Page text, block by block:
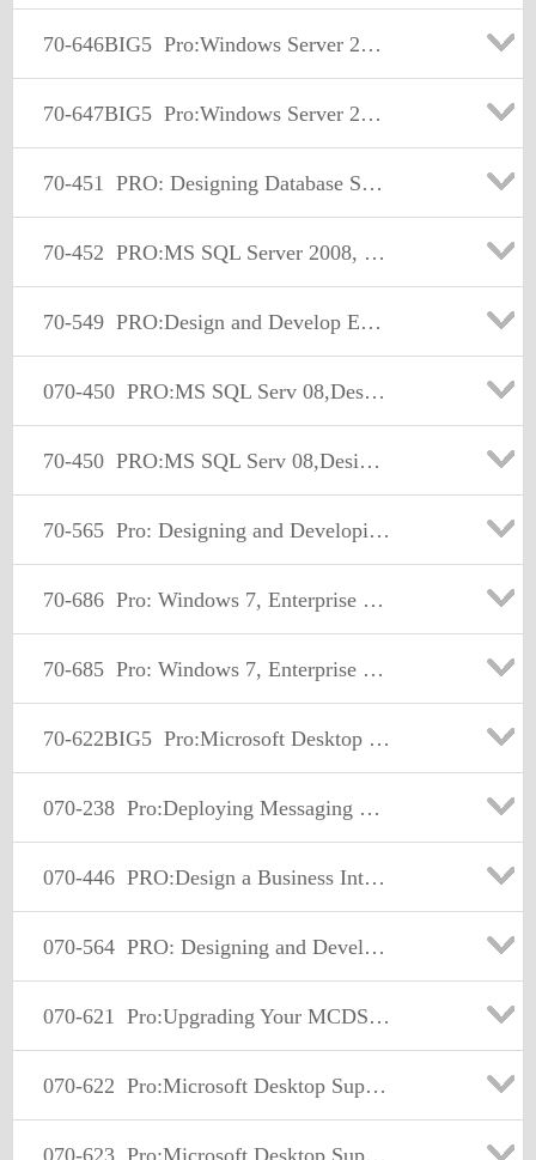
70-646BIG5 Pro:Windows Server 2008, Server Administrator
70-647BIG5 Pro:Windows Server 2008, Server Administrator
70-451 PRO: Designing Database Solutions and Data Access Using Microsoft SQL Server 2008
70-452 PRO:MS SQL Server 2008, Designing a Business Intelligence
70-549 PRO:Design and Develop Enterprise Appl by Using MS.NET Frmwk
070-450 PRO:MS SQL Serv 08,Design,Optimize, and Maintain DB Admin Solu
70-450 PRO:MS SQL Serv 08,Design,Optimize, and Maintain DB Admin Solu
70-565 Pro: Designing and Developing Enterprise Applications Using the Microsoft .NET Framework 3.5
70-686 Pro: Windows 7, Enterprise Desktop Administrator
70-685 Pro: Windows 7, Enterprise Desktop Support Technician
70-622BIG5 Pro:Microsoft Desktop Support-Enterprise
070-238 Pro:Deploying Messaging Solutions w/MS Exchange Server 2007
070-446 PRO:Design a Business Intellig Infrastr Usi MS SQL Serv 2005
070-564 PRO: Designing and Developing ASP.NET Applications using Microsoft .NET Framework 3.5
070-621 Pro:Upgrading Your MCDST Cert to MCITP Enterprise Support
070-622 Pro:Microsoft Desktop Support - Enterprise.
070-623 Pro:Microsoft Desktop Support Consumer